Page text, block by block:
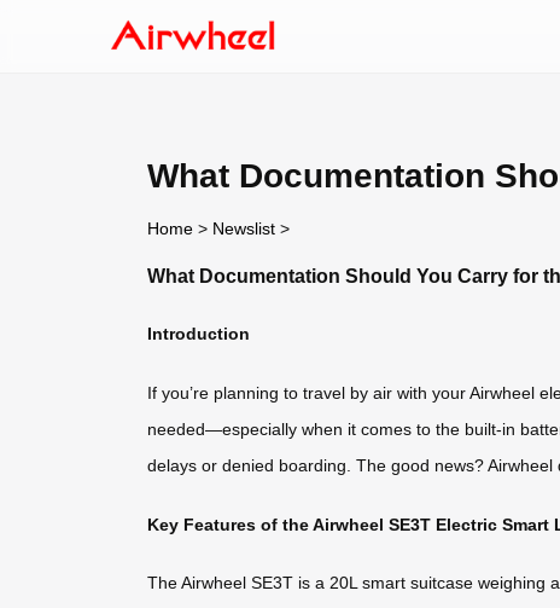
What Documentation
Home > Newslist >
What Documentation Should You Carry for
Introduction
If you’re planning to travel by air with your Airwheel
needed—especially when it comes to the built-in
delays or denied boarding. The good news?
Key Features of the Airwheel SE3T Electric Smart
The Airwheel SE3T is a 20L smart suitcase weighing